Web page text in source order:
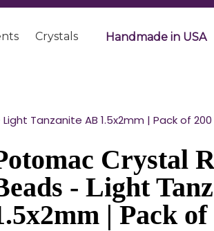
Crystals Handmade in USA
Tanzanite AB 1.5x2mm | Pack of 200
Crystal
- Light
| Pack of